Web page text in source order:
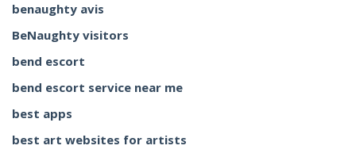
benaughty avis
BeNaughty visitors
bend escort
bend escort service near me
best apps
best art websites for artists